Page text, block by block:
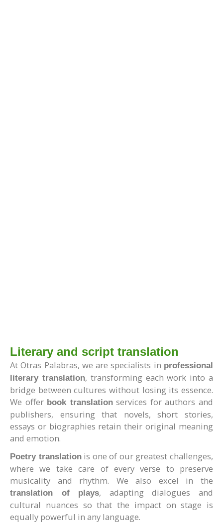
Literary and script translation
At Otras Palabras, we are specialists in professional
literary translation, transforming each work into a
bridge between cultures without losing its essence.
We offer book translationservices for authors and
publishers, ensuring that novels, short stories,
essays or biographies retain their original meaning
and emotion.
Poetry translationis one of our greatest challenges,
where we take care of every verse to preserve
musicality and rhythm. We also excel in the
translation of plays, adapting dialogues and
cultural nuances so that the impact on stage is
equally powerful in any language.